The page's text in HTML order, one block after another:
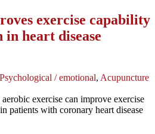
exercise capability
heart disease
Psychological / emotional, Acupuncture
exercise can improve exercise
patients with coronary heart disease